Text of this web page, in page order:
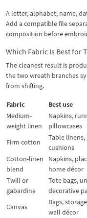
A letter, alphabet, name,
Add a compatible file
composition before
Which Fabric Is Best for
The cleanest result is
the two wreath branches
from shifting.
Fabric Best use
Medium-
weight linen
Napkins,
pillowcases
Firm cotton
Table linens,
cushions
Cotton-linen
blend
Napkins,
home décor
Twill or
gabardine
Tote bags,
decorative
Canvas
Bags,
wall décor